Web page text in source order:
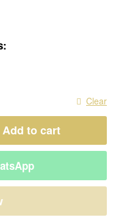
Clear
Add to cart